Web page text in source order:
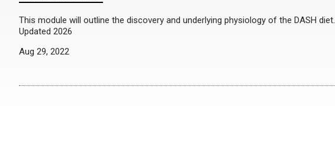
This module will outline the discovery and underlying physiology of the DASH diet.
Updated 2026
Aug 29, 2022